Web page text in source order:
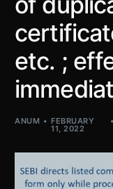
etc. ;
ANUM FEBRUARY
11, 2022